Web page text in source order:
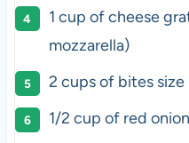
1 cup of cheese
mozzarella)
2 cupsof bites size
1/2 cup of red onion